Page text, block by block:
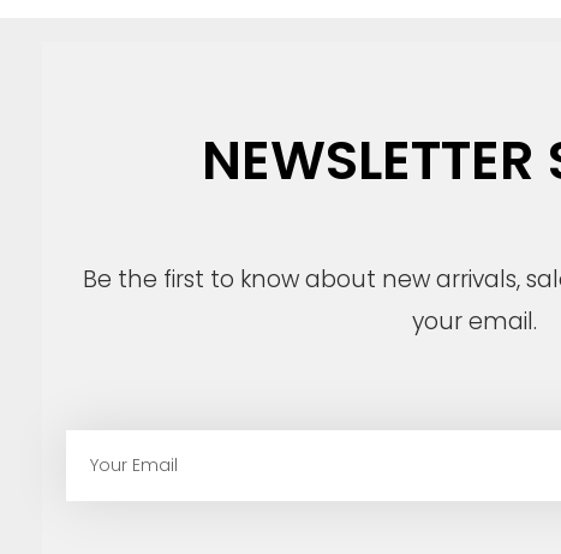
Be the first to know about new arrivals,
your email.